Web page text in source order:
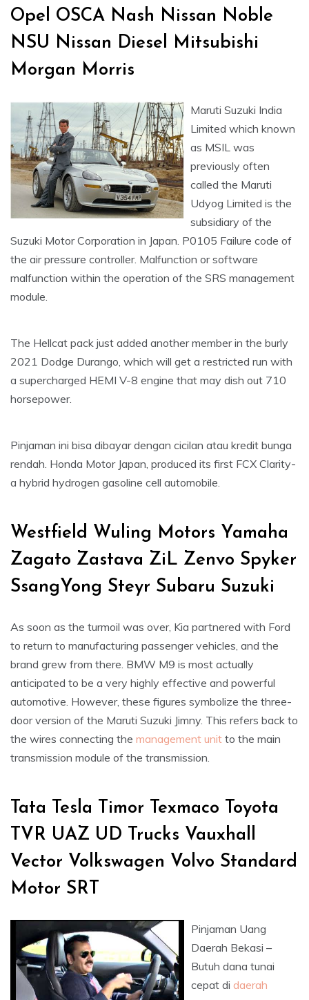
Opel OSCA Nash Nissan Noble
NSU Nissan Diesel Mitsubishi
Morgan Morris
Maruti Suzuki India
Limited which known
as MSIL was
previously often
called the Maruti
Udyog Limited is the
subsidiary of the
Suzuki Motor Corporation in Japan. P0105 Failure code of
the air pressure controller. Malfunction or software
malfunction within the operation of the SRS management
module.
The Hellcat pack just added another member in the burly
2021 Dodge Durango, which will get a restricted run with
a supercharged HEMI V-8 engine that may dish out 710
horsepower.
Pinjaman ini bisa dibayar dengan cicilan atau kredit bunga
rendah. Honda Motor Japan, produced its first FCX Clarity-
a hybrid hydrogen gasoline cell automobile.
Westfield Wuling Motors Yamaha
Zagato Zastava ZiL Zenvo Spyker
SsangYong Steyr Subaru Suzuki
As soon as the turmoil was over, Kia partnered with Ford
to return to manufacturing passenger vehicles, and the
brand grew from there. BMW M9 is most actually
anticipated to be a very highly effective and powerful
automotive. However, these figures symbolize the three-
door version of the Maruti Suzuki Jimny. This refers back to
the wires connecting the management unit to the main
transmission module of the transmission.
Tata Tesla Timor Texmaco Toyota
TVR UAZ UD Trucks Vauxhall
Vector Volkswagen Volvo Standard
Motor SRT
Pinjaman Uang
Daerah Bekasi –
Butuh dana tunai
cepat di daerah